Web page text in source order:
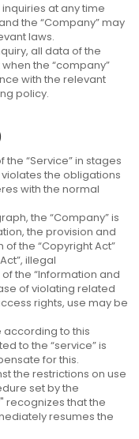
at any time
the “Company” may
laws.
all data of the
the “company”
with the relevant
policy.
“Service” in stages
violates the obligations
with the normal
the “Company” is
the provision and
the “Copyright Act”
illegal
the “Information and
of violating related
rights, use may be
according to this
to the “service” is
for this.
the restrictions on use
set by the
recognizes that the
resumes the